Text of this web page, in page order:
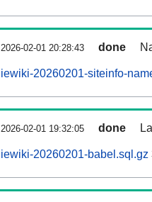
2026-02-01 20:28:43 done
iewiki-20260201-siteinfo-
2026-02-01 19:32:05 done
iewiki-20260201-babel.sql.gz